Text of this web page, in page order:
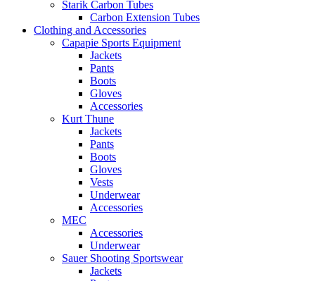
Starik Carbon Tubes
Carbon Extension Tubes
Clothing and Accessories
Capapie Sports Equipment
Jackets
Pants
Boots
Gloves
Accessories
Kurt Thune
Jackets
Pants
Boots
Gloves
Vests
Underwear
Accessories
MEC
Accessories
Underwear
Sauer Shooting Sportswear
Jackets